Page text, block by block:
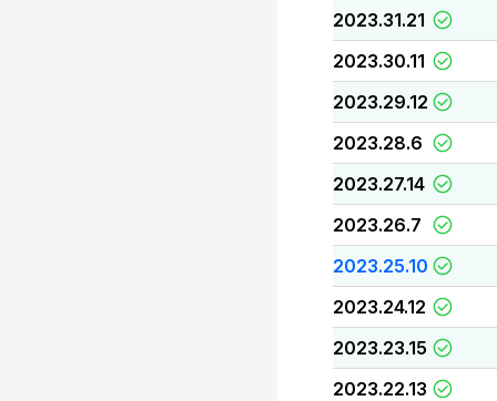
2023.31.21
2023.30.11
2023.29.12
2023.28.6
2023.27.14
2023.26.7
2023.25.10
2023.24.12
2023.23.15
2023.22.13